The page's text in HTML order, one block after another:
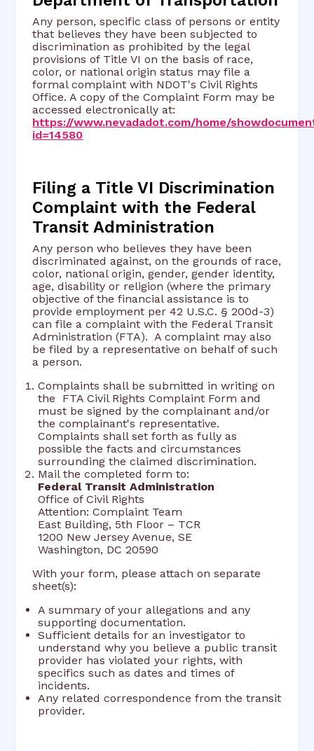
Any person, specific class of persons or entity
that believes they have been subjected to
discrimination as prohibited by the legal
provisions of Title VI on the basis of race,
color, or national origin status may file a
formal complaint with NDOT's Civil Rights
Office. A copy of the Complaint Form may be
accessed electronically at:
https://www.nevadadot.com/home/
id=14580
Filing a Title VI Discrimination
Complaint with the Federal
Transit Administration
Any person who believes they have been
discriminated against, on the grounds of race,
color, national origin, gender, gender identity,
age, disability or religion (where the primary
objective of the financial assistance is to
provide employment per 42 U.S.C. § 200d-3)
can file a complaint with the Federal Transit
Administration (FTA). A complaint may also
be filed by a representative on behalf of such
a person.
Complaints shall be submitted in writing on
the FTA Civil Rights Complaint Form and
must be signed by the complainant and/or
the complainant's representative.
Complaints shall set forth as fully as
possible the facts and circumstances
surrounding the claimed discrimination.
Mail the completed form to:
Federal Transit Administration
Office of Civil Rights
Attention: Complaint Team
East Building, 5th Floor – TCR
1200 New Jersey Avenue, SE
Washington, DC 20590
With your form, please attach on separate
sheet(s):
A summary of your allegations and any
supporting documentation.
Sufficient details for an investigator to
understand why you believe a public transit
provider has violated your rights, with
specifics such as dates and times of
incidents.
Any related correspondence from the transit
provider.